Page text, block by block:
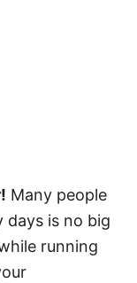
Many people
days is no big
running